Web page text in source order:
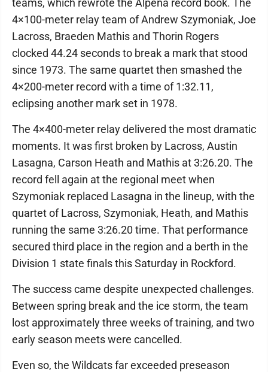
teams, which rewrote the Alpena record book. The
4×100-meter relay team of Andrew Szymoniak, Joe
Lacross, Braeden Mathis and Thorin Rogers
clocked 44.24 seconds to break a mark that stood
since 1973. The same quartet then smashed the
4×200-meter record with a time of 1:32.11,
eclipsing another mark set in 1978.
The 4×400-meter relay delivered the most dramatic
moments. It was first broken by Lacross, Austin
Lasagna, Carson Heath and Mathis at 3:26.20. The
record fell again at the regional meet when
Szymoniak replaced Lasagna in the lineup, with the
quartet of Lacross, Szymoniak, Heath, and Mathis
running the same 3:26.20 time. That performance
secured third place in the region and a berth in the
Division 1 state finals this Saturday in Rockford.
The success came despite unexpected challenges.
Between spring break and the ice storm, the team
lost approximately three weeks of training, and two
early season meets were cancelled.
Even so, the Wildcats far exceeded preseason